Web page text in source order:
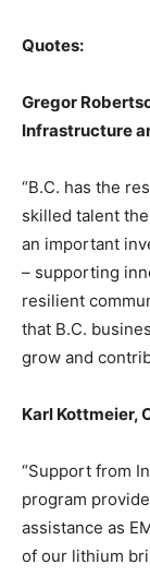
Quotes:
Gregor
Infrastructure
“B.C. has the
skilled talent
an important
– supporting
resilient
that B.C.
grow and
Karl Kottmeier,
“Support from
program
assistance as
of our lithium